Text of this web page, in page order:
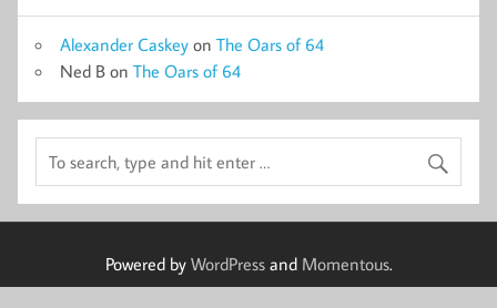
Alexander Caskey on The Oars of 64
Ned B on The Oars of 64
Powered by WordPressand Momentous.